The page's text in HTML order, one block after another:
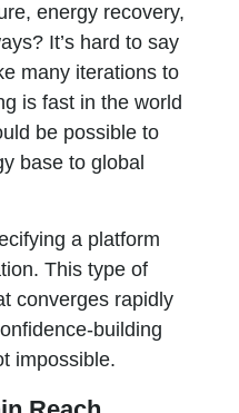
energy recovery,
It’s hard to say
many iterations to
is fast in the world
be possible to
base to global
a platform
This type of
converges rapidly
building
impossible.